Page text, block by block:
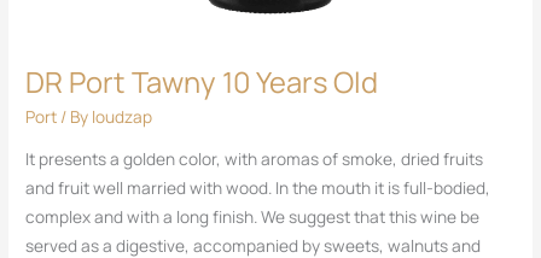
DR Port Tawny 10 Years Old
Port / By loudzap
It presents a golden color, with aromas of smoke, dried fruits
and fruit well married with wood. In the mouth it is full-bodied,
complex and with a long finish. We suggest that this wine be
served as a digestive, accompanied by sweets, walnuts and